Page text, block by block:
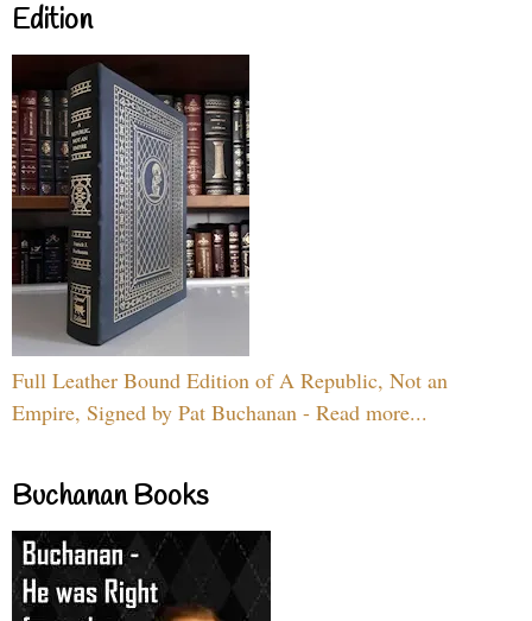
Edition
Full Leather Bound Edition of A Republic, Not an
Empire, Signed by Pat Buchanan - Read more...
Buchanan Books